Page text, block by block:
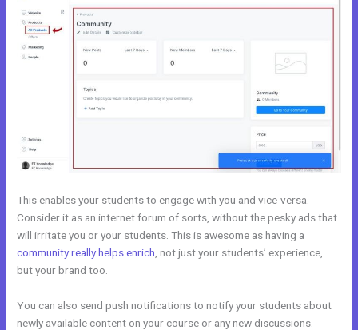
This enables your students to engage with you and vice-versa.
Consider it as an internet forum of sorts, without the pesky ads that
will irritate you or your students. This is awesome as having a
community really helps enrich , not just your students’ experience,
but your brand too.
You can also send push notifications to notify your students about
newly available content on your course or any new discussions.